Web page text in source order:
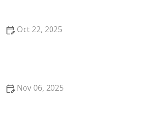
Oct 22, 2025
Nov 06, 2025